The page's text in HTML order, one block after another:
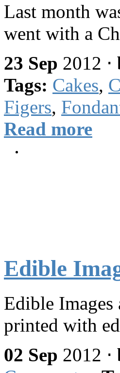
Last month
went with a
23 Sep 2012 ⋅
Tags: Cakes,
Figers,
Read more
Edible
Edible
printed with
02 Sep 2012 ⋅